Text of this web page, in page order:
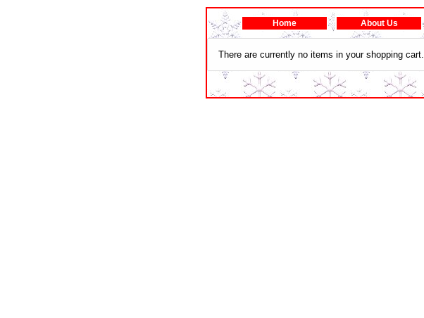
Home About Us
There are currently no items in your shopping cart.